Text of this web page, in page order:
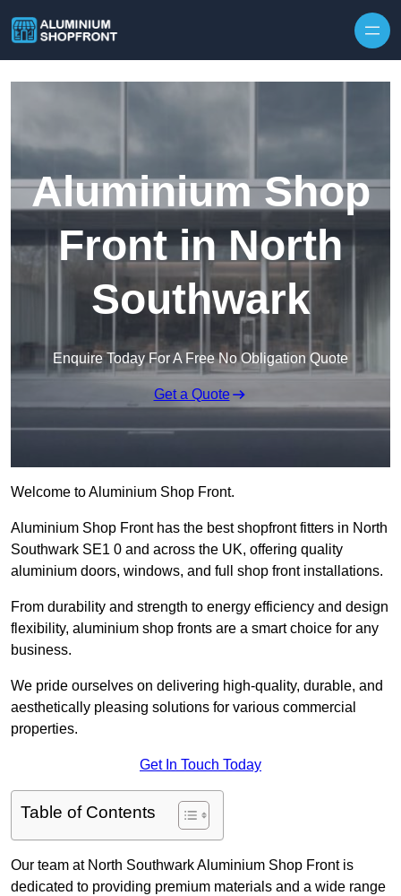
Aluminium Shop
Front in North
Southwark
Enquire Today For A Free No Obligation Quote
Get a Quote
Welcome to Aluminium Shop Front.
Aluminium Shop Front has the best shopfront fitters in North
Southwark SE1 0 and across the UK, offering quality
aluminium doors, windows, and full shop front installations.
From durability and strength to energy efficiency and design
flexibility, aluminium shop fronts are a smart choice for any
business.
We pride ourselves on delivering high-quality, durable, and
aesthetically pleasing solutions for various commercial
properties.
Get In Touch Today
Table of Contents
Our team at North Southwark Aluminium Shop Front is
dedicated to providing premium materials and a wide range